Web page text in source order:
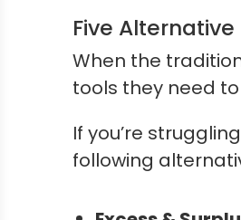
Five
When the
tools they need
If you’re
following